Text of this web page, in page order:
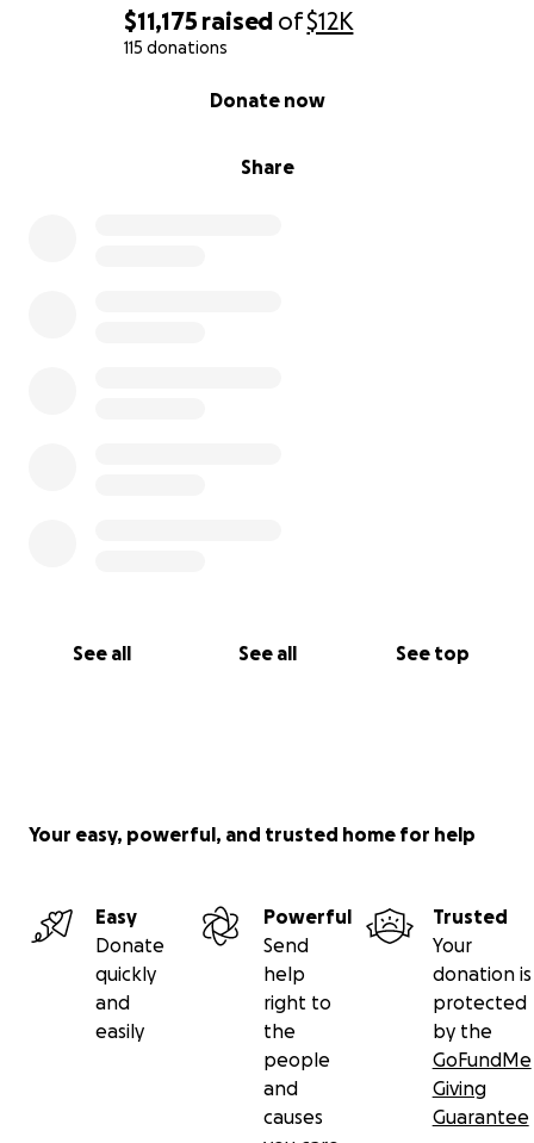
$11,175 raised of$12K
115 donations
Share
Donate now
See all See all See top
Your easy, powerful, and trusted home for help
Easy
Donate
quickly
and
easily
Powerful
Send
help
right to
the
people
and
causes
Trusted
Your
donation is
protected
by the
GoFundMe
Giving
Guarantee